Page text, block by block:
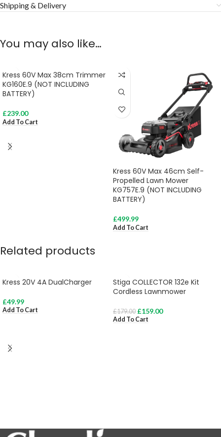
Shipping & Delivery
You may also like…
Kress 60V Max 38cm Trimmer
KG160E.9 (NOT INCLUDING
BATTERY)
£239.00
Add To Cart
Kress 60V Max 46cm Self-
Propelled Lawn Mower
KG757E.9 (NOT INCLUDING
BATTERY)
£499.99
Add To Cart
Related products
Kress 20V 4A DualCharger
£49.99
Add To Cart
Stiga COLLECTOR 132e Kit
Cordless Lawnmower
£179.00 £159.00
Add To Cart